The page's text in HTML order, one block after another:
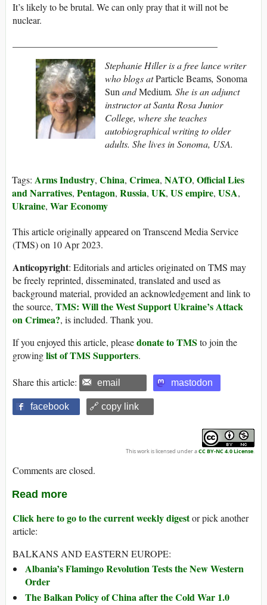
It’s likely to be brutal. We can only pray that it will not be
nuclear.
Stephanie Hiller is a free lance writer
who blogs atParticle Beams, Sonoma
SunandMedium. She is an adjunct
instructor at Santa Rosa Junior
College, where she teaches
autobiographical writing to older
adults. She lives in Sonoma, USA.
Tags: Arms Industry, China, Crimea, NATO, Official Lies
and Narratives, Pentagon, Russia, UK, US empire, USA,
Ukraine, War Economy
This article originally appeared on Transcend Media Service
(TMS) on 10 Apr 2023.
Anticopyright: Editorials and articles originated on TMS may
be freely reprinted, disseminated, translated and used as
background material, provided an acknowledgement and link to
the source, TMS: Will the West Support Ukraine’s Attack
on Crimea?, is included. Thank you.
If you enjoyed this article, pleasedonate to TMS to join the
growinglist of TMS Supporters.
Share this article: email mastodon
facebook 🔗 copy link
This work is licensed under aCC BY-NC 4.0 License.
Comments are closed.
Read more
Click here to go to the current weekly digestor pick another
article:
BALKANS AND EASTERN EUROPE:
Albania’s Flamingo Revolution Tests the New Western
Order
The Balkan Policy of China after the Cold War 1.0